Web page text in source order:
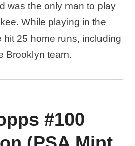
was the only man to play
While playing in the
hit 25 home runs, including
Brooklyn team.
#100